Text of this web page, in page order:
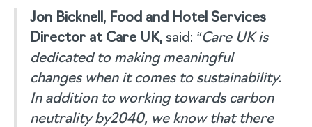
Jon Bicknell, Food and Hotel Services
Director at Care UK, said: “Care UK is
dedicated to making meaningful
changes when it comes to sustainability.
In addition to working towards carbon
neutrality by2040, we know that there